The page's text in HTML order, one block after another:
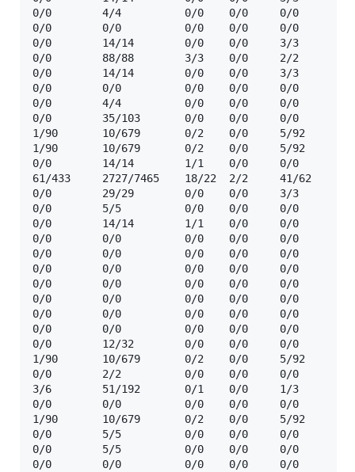
0/0        4/4          0/0    0/0     0/0      ☢️  │
0/0        0/0          0/0    0/0     0/0      ❓
0/0        14/14        0/0    0/0     3/3      ☢️
0/0        88/88        3/3    0/0     2/2      ☢️
0/0        14/14        0/0    0/0     3/3      ☢️
0/0        0/0          0/0    0/0     0/0      ❓
0/0        4/4          0/0    0/0     0/0      ☢️
0/0        35/103       0/0    0/0     0/0      ☢️
1/90       10/679       0/2    0/0     5/92     ☢️
1/90       10/679       0/2    0/0     5/92     ☢️
0/0        14/14        1/1    0/0     0/0      ☢️
61/433     2727/7465    18/22  2/2     41/62
0/0        29/29        0/0    0/0     3/3      ☢️  │
0/0        5/5          0/0    0/0     0/0      ☢️  │
0/0        14/14        1/1    0/0     0/0      ☢️  │
0/0        0/0          0/0    0/0     0/0      🔒  │
0/0        0/0          0/0    0/0     0/0      ❓
0/0        0/0          0/0    0/0     0/0      🔒  │
0/0        0/0          0/0    0/0     0/0      ❓  │
0/0        0/0          0/0    0/0     0/0      ❓  │
0/0        0/0          0/0    0/0     0/0      ❓  │
0/0        0/0          0/0    0/0     0/0      🔒  │
0/0        12/32        0/0    0/0     0/0      ☢️  │
1/90       10/679       0/2    0/0     5/92     ☢️
0/0        2/2          0/0    0/0     0/0      ☢️  │
3/6        51/192       0/1    0/0     1/3      ☢️  │
0/0        0/0          0/0    0/0     0/0      ❓
1/90       10/679       0/2    0/0     5/92     ☢️
0/0        5/5          0/0    0/0     0/0      ☢️  │
0/0        5/5          0/0    0/0     0/0      ☢️  │
0/0        0/0          0/0    0/0     0/0      🔒  │